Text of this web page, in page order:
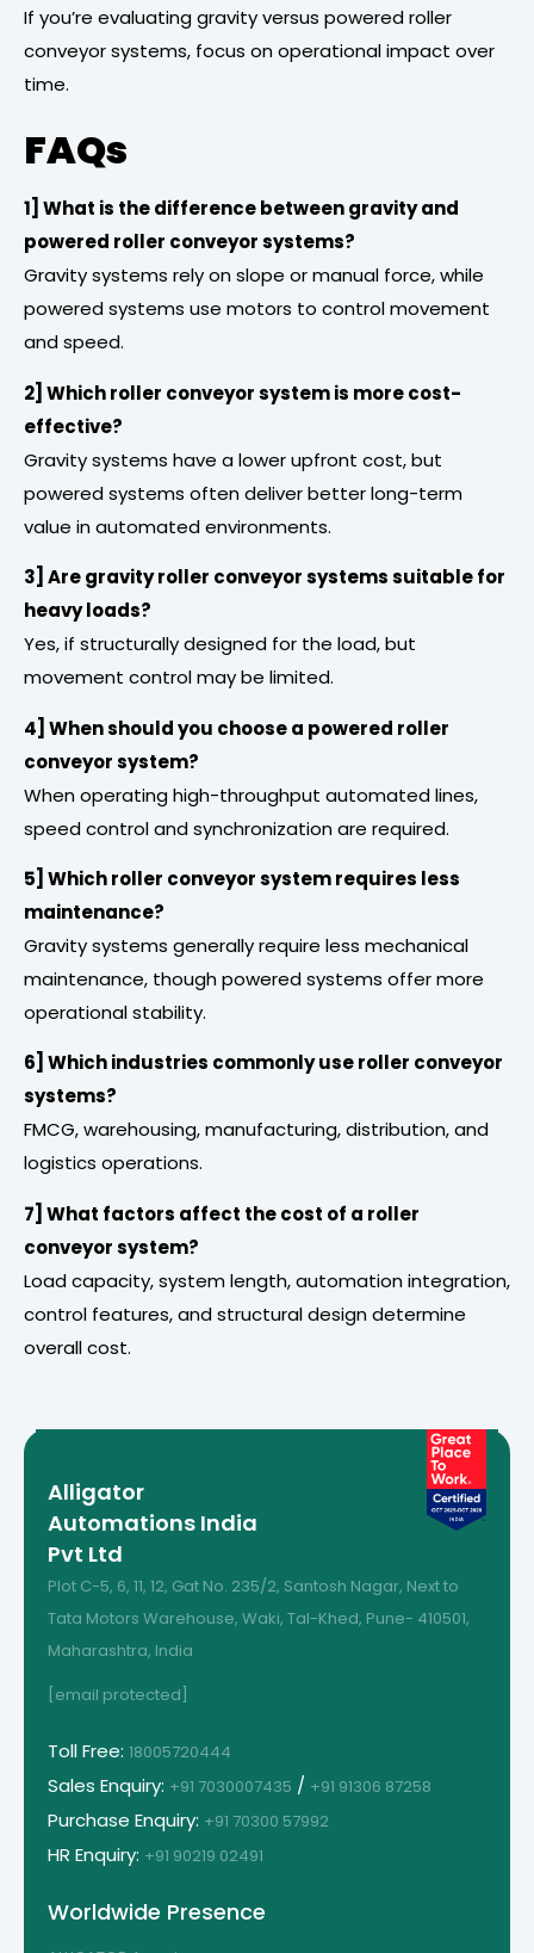
If you’re evaluating gravity versus powered roller
conveyor systems, focus on operational impact over
time.
FAQs
1] What is the difference between gravity and
powered roller conveyor systems?
Gravity systems rely on slope or manual force, while
powered systems use motors to control movement
and speed.
2] Which roller conveyor system is more cost-
effective?
Gravity systems have a lower upfront cost, but
powered systems often deliver better long-term
value in automated environments.
3] Are gravity roller conveyor systems suitable for
heavy loads?
Yes, if structurally designed for the load, but
movement control may be limited.
4] When should you choose a powered roller
conveyor system?
When operating high-throughput automated lines,
speed control and synchronization are required.
5] Which roller conveyor system requires less
maintenance?
Gravity systems generally require less mechanical
maintenance, though powered systems offer more
operational stability.
6] Which industries commonly use roller conveyor
systems?
FMCG, warehousing, manufacturing, distribution, and
logistics operations.
7] What factors affect the cost of a roller
conveyor system?
Load capacity, system length, automation integration,
control features, and structural design determine
overall cost.
Alligator
Automations India
Pvt Ltd
Plot C-5, 6, 11, 12, Gat No. 235/2, Santosh Nagar, Next to
Tata Motors Warehouse, Waki, Tal-Khed, Pune- 410501,
Maharashtra, India
[email protected]
Toll Free: 18005720444
Sales Enquiry: +91 7030007435 / +91 91306 87258
Purchase Enquiry: +91 70300 57992
HR Enquiry: +91 90219 02491
Worldwide Presence